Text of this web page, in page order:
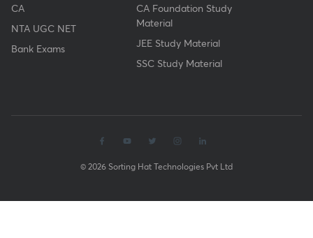
CA
NTA UGC NET
Bank Exams
CA Foundation Study
Material
JEE Study Material
SSC Study Material
© 2026 Sorting Hat Technologies Pvt Ltd